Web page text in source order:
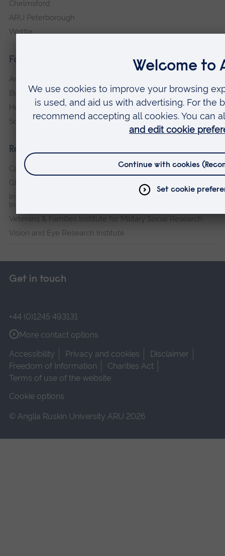
Chelmsford
ARU Peterborough
Writtle
Faculties
Arts, Humanities, Education and Social Sciences
Business and Law
Health, Medicine and Social Care
Science and Engineering
Research institutes
Cambridge Institute for Music Therapy Research
Global Sustainability Institute
International Policing and Public Protection Research
Institute
Veterans & Families Institute for Military Social Research
Vision and Eye Research Institute
Get in touch
+44 (0)1245 493131
More contact options
Accessibility
Privacy and cookies
Disclaimer
Freedom of Information
Charities Act
Terms of use of the website
Cookie options
© Anglia Ruskin University ARU 2026